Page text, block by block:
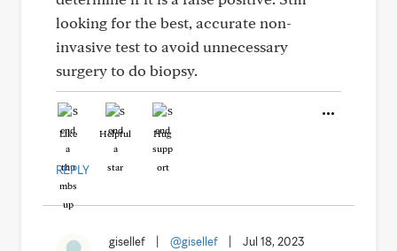
looking for the best, accurate non-
invasive test to avoid unnecessary
surgery to do biopsy.
Like Helpful Hug
REPLY
gisellef @gisellef Jul 18, 2023